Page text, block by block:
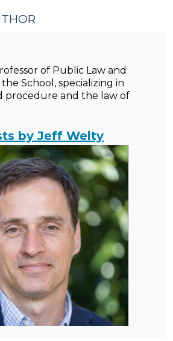
of Public Law and
School, specializing in
procedure and the law of
by Jeff Welty